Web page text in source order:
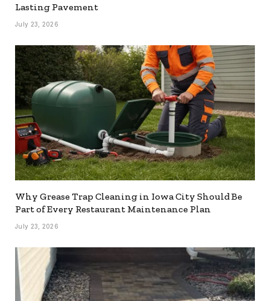
Lasting Pavement
July 23, 2026
Why Grease Trap Cleaning in Iowa City Should Be
Part of Every Restaurant Maintenance Plan
July 23, 2026